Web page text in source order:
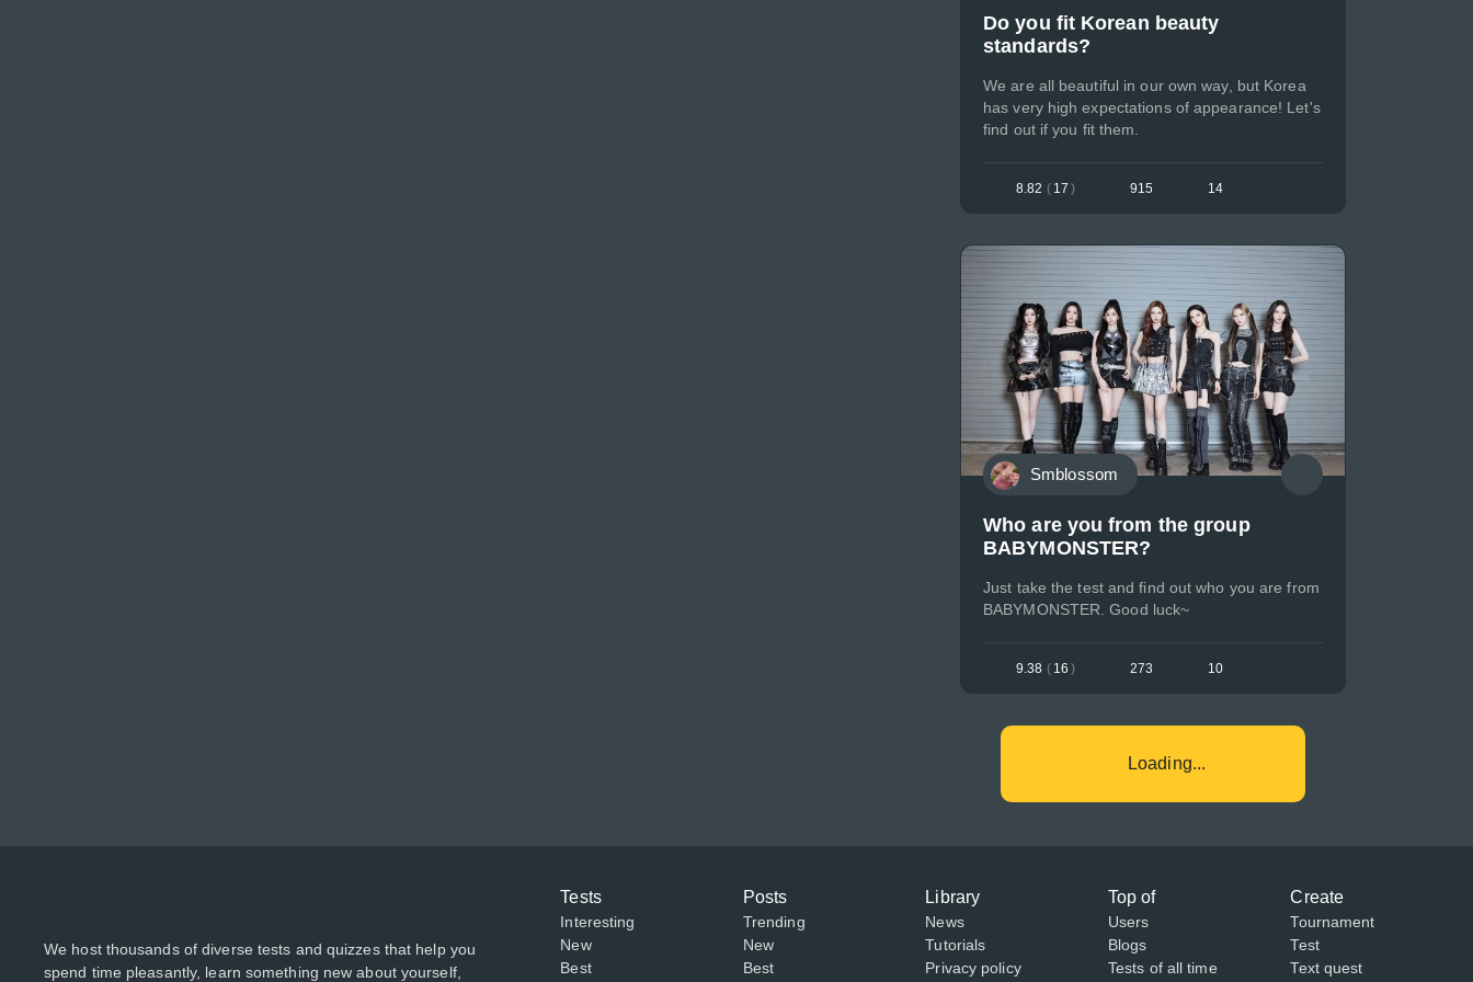
Do you fit Korean beauty
standards?
We are all beautiful in our own way, but Korea
has very high expectations of appearance! Let's
find out if you fit them.
8.82 ( 17 ) 915 14
Smblossom
Who are you from the group
BABYMONSTER?
Just take the test and find out who you are from
BABYMONSTER. Good luck~
9.38 ( 16 ) 273 10
Loading...
We host thousands of diverse tests and quizzes that help you
spend time pleasantly, learn something new about yourself,
Tests
Interesting
New
Best
Posts
Trending
New
Best
Library
News
Tutorials
Privacy policy
Top of
Users
Blogs
Tests of all time
Create
Tournament
Test
Text quest